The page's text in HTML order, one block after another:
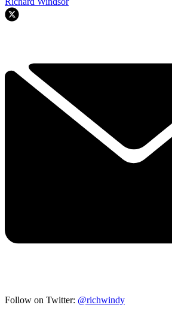
Follow on Twitter: @richwindy